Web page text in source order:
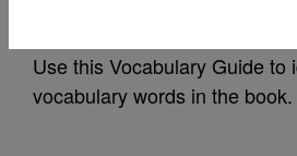
Use this Vocabulary Guide to
vocabulary words in the book.